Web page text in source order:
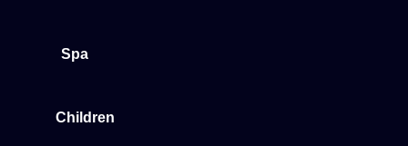
Spa
Children